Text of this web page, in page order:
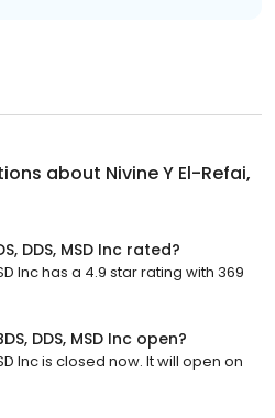
about Nivine Y El-Refai,
DDS, MSD Inc rated?
Inc has a 4.9 star rating with 369
DDS, MSD Inc open?
Inc is closed now. It will open on